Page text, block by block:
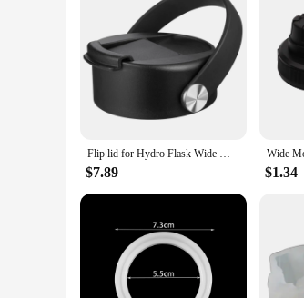
|Silicone Replacement Top For
**Enhanced Durability and
Crafted from premium silicone, this
frequent washing and handling. The
outdoor adventures. The wide mouth
This silicone replacement top is a
secure seal to prevent spills and leaks.
Moreover, its compatibility with various
**Easy Maintenance and Eco-Friendly**
Cleaning and maintaining this silicone
beverages, ensuring that your drinks
hydration needs. Its eco-friendly
Flip lid for Hydro Flask Wide Mouth 32 40 oz with Flexible Handle, Replacement Coffee Lid Compatible with Hydroflask, Nalgene
$7.89 $1.34